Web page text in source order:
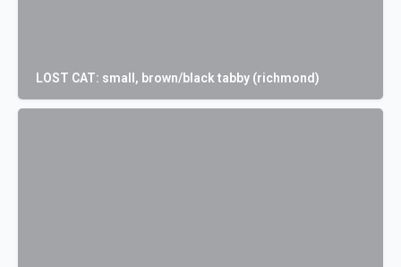
LOST CAT: small, brown/black tabby (richmond)